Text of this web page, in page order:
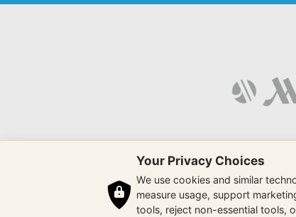
Your Privacy Choices
We use cookies and similar
measure usage, support
tools, reject non-essential tools,